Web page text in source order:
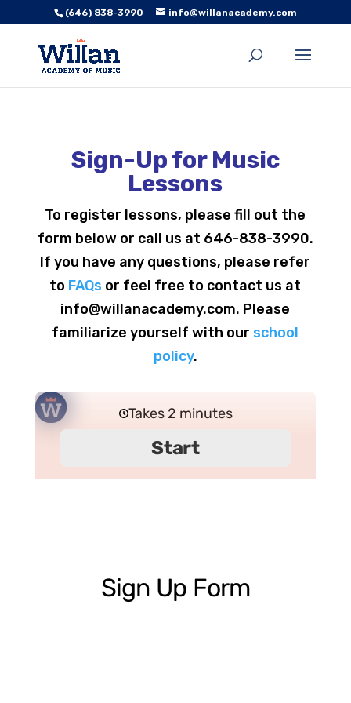
(646) 838-3990 info@willanacademy.com
Sign-Up for Music
Lessons
To register lessons, please fill out the
form below or call us at 646-838-3990.
If you have any questions, please refer
to FAQs or feel free to contact us at
info@willanacademy.com. Please
familiarize yourself with our school
policy.